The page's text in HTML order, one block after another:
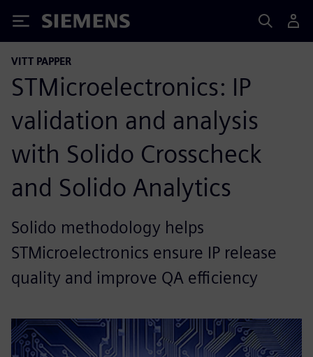
Siemens
VITT PAPPER
STMicroelectronics: IP
validation and analysis
with Solido Crosscheck
and Solido Analytics
Solido methodology helps
STMicroelectronics ensure IP release
quality and improve QA efficiency